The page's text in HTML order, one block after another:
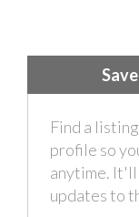
Find a
profile so
anytime.
updates to